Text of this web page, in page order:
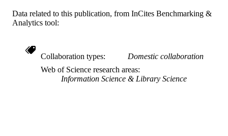
Data related to this publication, from InCites Benchmarking &
Analytics tool:
Collaboration types
Domestic collaboration
Web of Science research areas
Information Science & Library Science